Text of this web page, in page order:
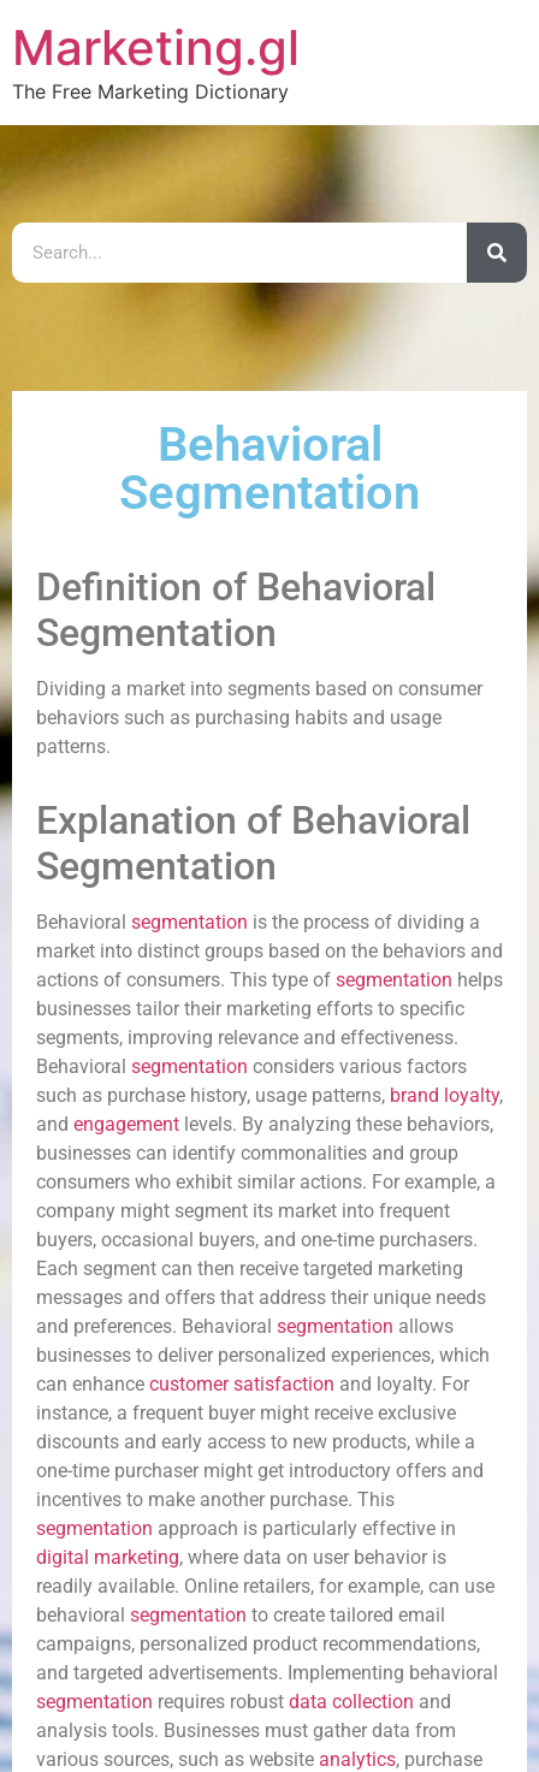
Marketing.gl
The Free Marketing Dictionary
Behavioral
Segmentation
Definition of Behavioral
Segmentation
Dividing a market into segments based on consumer
behaviors such as purchasing habits and usage
patterns.
Explanation of Behavioral
Segmentation
Behavioral segmentation is the process of dividing a
market into distinct groups based on the behaviors and
actions of consumers. This type of segmentation helps
businesses tailor their marketing efforts to specific
segments, improving relevance and effectiveness.
Behavioral segmentation considers various factors
such as purchase history, usage patterns, brand loyalty,
and engagement levels. By analyzing these behaviors,
businesses can identify commonalities and group
consumers who exhibit similar actions. For example, a
company might segment its market into frequent
buyers, occasional buyers, and one-time purchasers.
Each segment can then receive targeted marketing
messages and offers that address their unique needs
and preferences. Behavioral segmentation allows
businesses to deliver personalized experiences, which
can enhance customer satisfaction and loyalty. For
instance, a frequent buyer might receive exclusive
discounts and early access to new products, while a
one-time purchaser might get introductory offers and
incentives to make another purchase. This
segmentation approach is particularly effective in
digital marketing, where data on user behavior is
readily available. Online retailers, for example, can use
behavioral segmentation to create tailored email
campaigns, personalized product recommendations,
and targeted advertisements. Implementing behavioral
segmentation requires robust data collection and
analysis tools. Businesses must gather data from
various sources, such as website analytics, purchase